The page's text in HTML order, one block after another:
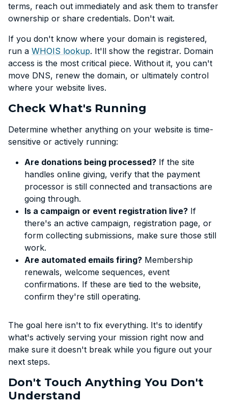
terms, reach out immediately and ask them to transfer
ownership or share credentials. Don't wait.
If you don't know where your domain is registered,
run a WHOIS lookup. It'll show the registrar. Domain
access is the most critical piece. Without it, you can't
move DNS, renew the domain, or ultimately control
where your website lives.
Check What's Running
Determine whether anything on your website is time-
sensitive or actively running:
Are donations being processed? If the site
handles online giving, verify that the payment
processor is still connected and transactions are
going through.
Is a campaign or event registration live? If
there's an active campaign, registration page, or
form collecting submissions, make sure those still
work.
Are automated emails firing? Membership
renewals, welcome sequences, event
confirmations. If these are tied to the website,
confirm they're still operating.
The goal here isn't to fix everything. It's to identify
what's actively serving your mission right now and
make sure it doesn't break while you figure out your
next steps.
Don't Touch Anything You Don't
Understand